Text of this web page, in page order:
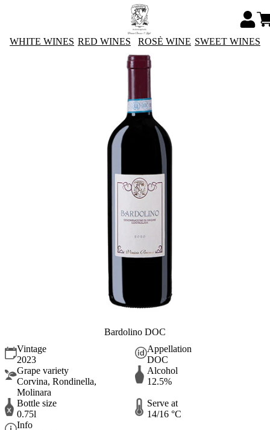
WHITE WINES RED WINES ROSÈ WINE SWEET WINES
Bardolino DOC
Vintage
2023
Appellation
DOC
Grape variety
Corvina, Rondinella,
Molinara
Alcohol
12.5%
Bottle size
0.75l
Serve at
14/16 °C
Info